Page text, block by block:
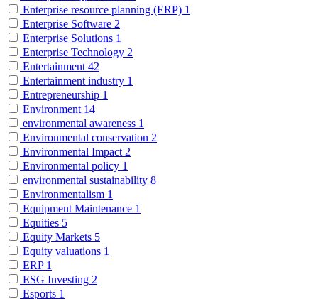
Enterprise resource planning (ERP) 1
Enterprise Software 2
Enterprise Solutions 1
Enterprise Technology 2
Entertainment 42
Entertainment industry 1
Entrepreneurship 1
Environment 14
environmental awareness 1
Environmental conservation 2
Environmental Impact 2
Environmental policy 1
environmental sustainability 8
Environmentalism 1
Equipment Maintenance 1
Equities 5
Equity Markets 5
Equity valuations 1
ERP 1
ESG Investing 2
Esports 1